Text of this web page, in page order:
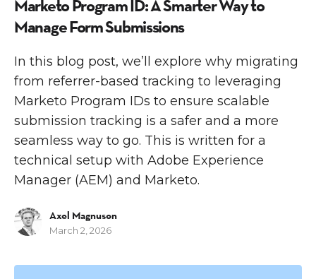
Marketo Program ID: A Smarter Way to
Manage Form Submissions
In this blog post, we’ll explore why migrating
from referrer-based tracking to leveraging
Marketo Program IDs to ensure scalable
submission tracking is a safer and a more
seamless way to go. This is written for a
technical setup with Adobe Experience
Manager (AEM) and Marketo.
Axel Magnuson
March 2, 2026